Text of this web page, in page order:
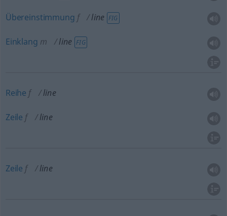
Übereinstimmung f line FIG
Einklang m line FIG
Reihe f line
Zeile f line
Zeile f line